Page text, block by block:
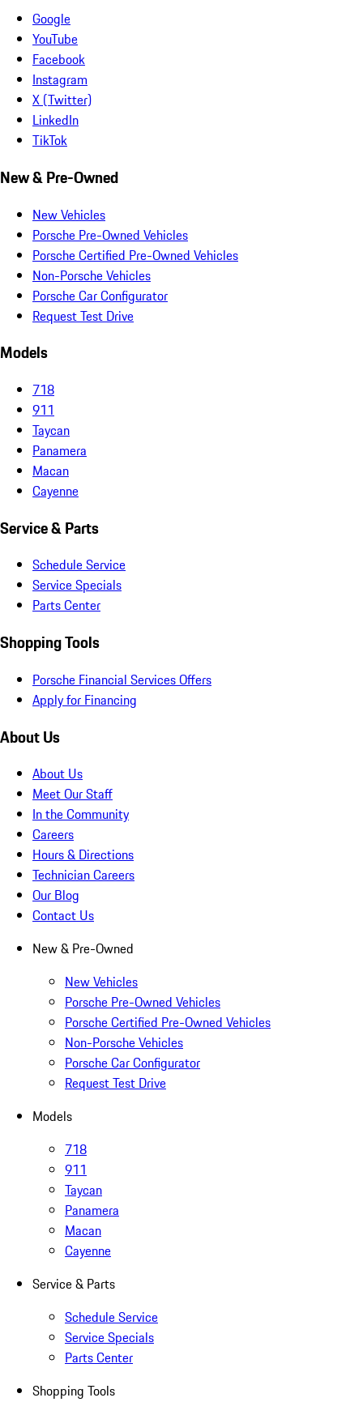
Google
YouTube
Facebook
Instagram
X (Twitter)
LinkedIn
TikTok
New & Pre-Owned
New Vehicles
Porsche Pre-Owned Vehicles
Porsche Certified Pre-Owned Vehicles
Non-Porsche Vehicles
Porsche Car Configurator
Request Test Drive
Models
718
911
Taycan
Panamera
Macan
Cayenne
Service & Parts
Schedule Service
Service Specials
Parts Center
Shopping Tools
Porsche Financial Services Offers
Apply for Financing
About Us
About Us
Meet Our Staff
In the Community
Careers
Hours & Directions
Technician Careers
Our Blog
Contact Us
New & Pre-Owned
New Vehicles
Porsche Pre-Owned Vehicles
Porsche Certified Pre-Owned Vehicles
Non-Porsche Vehicles
Porsche Car Configurator
Request Test Drive
Models
718
911
Taycan
Panamera
Macan
Cayenne
Service & Parts
Schedule Service
Service Specials
Parts Center
Shopping Tools